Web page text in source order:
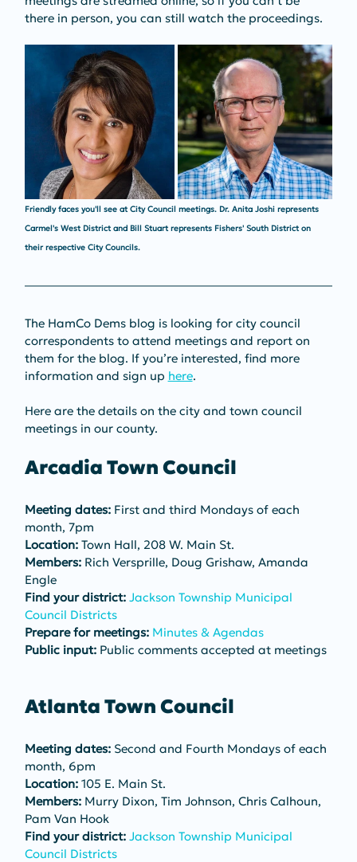
there in person, you can still watch the proceedings.
Friendly faces you'll see at City Council meetings. Dr. Anita Joshi represents
Carmel's West District and Bill Stuart represents Fishers' South District on
their respective City Councils.
The HamCo Dems blog is looking for city council
correspondents to attend meetings and report on
them for the blog. If you’re interested, find more
information and sign up here.
Here are the details on the city and town council
meetings in our county.
Arcadia Town Council
Meeting dates: First and third Mondays of each
month, 7pm
Location: Town Hall, 208 W. Main St.
Members: Rich Versprille, Doug Grishaw, Amanda
Engle
Find your district: Jackson Township Municipal
Council Districts
Prepare for meetings: Minutes & Agendas
Public input: Public comments accepted at meetings
Atlanta Town Council
Meeting dates: Second and Fourth Mondays of each
month, 6pm
Location: 105 E. Main St.
Members: Murry Dixon, Tim Johnson, Chris Calhoun,
Pam Van Hook
Find your district: Jackson Township Municipal
Council Districts